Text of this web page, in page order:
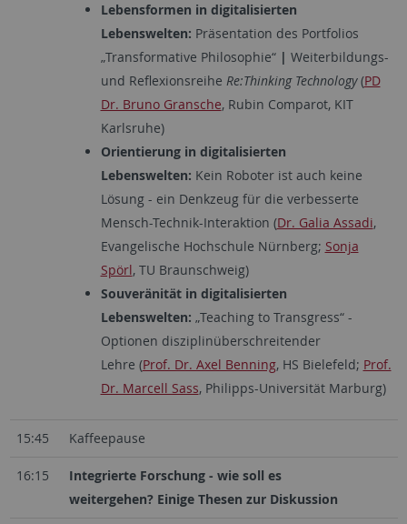
Lebensformen in digitalisierten
Lebenswelten: Präsentation des Portfolios
„Transformative Philosophie“| Weiterbildungs-
und Reflexionsreihe Re:Thinking Technology(PD
Dr. Bruno Gransche, Rubin Comparot, KIT
Karlsruhe)
Orientierung in digitalisierten
Lebenswelten: Kein Roboter ist auch keine
Lösung - ein Denkzeug für die verbesserte
Mensch-Technik-Interaktion (Dr. Galia Assadi,
Evangelische Hochschule Nürnberg; Sonja
Spörl, TU Braunschweig)
Souveränität in digitalisierten
Lebenswelten: „Teaching to Transgress“ -
Optionen disziplinüberschreitender
Lehre (Prof. Dr. Axel Benning, HS Bielefeld; Prof.
Dr. Marcell Sass, Philipps-Universität Marburg)
15:45 Kaffeepause
16:15
Integrierte Forschung - wie soll es
weitergehen? Einige Thesen zur Diskussion